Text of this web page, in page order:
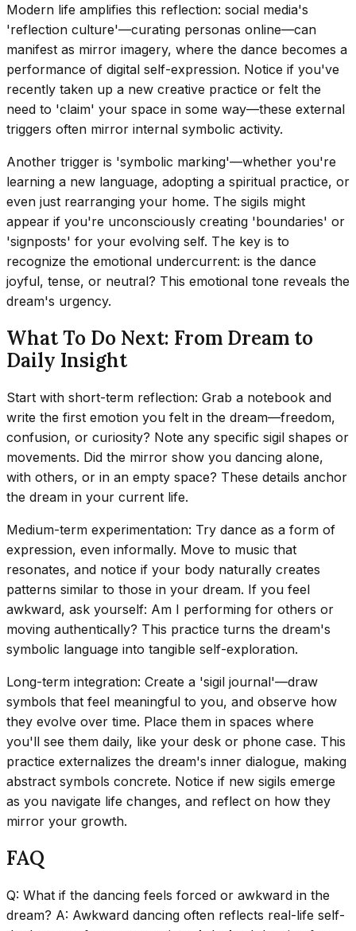
Modern life amplifies this reflection: social media's
'reflection culture'—curating personas online—can
manifest as mirror imagery, where the dance becomes a
performance of digital self-expression. Notice if you've
recently taken up a new creative practice or felt the
need to 'claim' your space in some way—these external
triggers often mirror internal symbolic activity.
Another trigger is 'symbolic marking'—whether you're
learning a new language, adopting a spiritual practice, or
even just rearranging your home. The sigils might
appear if you're unconsciously creating 'boundaries' or
'signposts' for your evolving self. The key is to
recognize the emotional undercurrent: is the dance
joyful, tense, or neutral? This emotional tone reveals the
dream's urgency.
What To Do Next: From Dream to
Daily Insight
Start with short-term reflection: Grab a notebook and
write the first emotion you felt in the dream—freedom,
confusion, or curiosity? Note any specific sigil shapes or
movements. Did the mirror show you dancing alone,
with others, or in an empty space? These details anchor
the dream in your current life.
Medium-term experimentation: Try dance as a form of
expression, even informally. Move to music that
resonates, and notice if your body naturally creates
patterns similar to those in your dream. If you feel
awkward, ask yourself: Am I performing for others or
moving authentically? This practice turns the dream's
symbolic language into tangible self-exploration.
Long-term integration: Create a 'sigil journal'—draw
symbols that feel meaningful to you, and observe how
they evolve over time. Place them in spaces where
you'll see them daily, like your desk or phone case. This
practice externalizes the dream's inner dialogue, making
abstract symbols concrete. Notice if new sigils emerge
as you navigate life changes, and reflect on how they
mirror your growth.
FAQ
Q: What if the dancing feels forced or awkward in the
dream? A: Awkward dancing often reflects real-life self-